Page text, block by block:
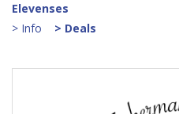
Elevenses
> Info
> Deals